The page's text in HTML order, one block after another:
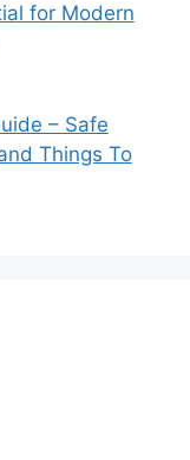
for Modern
– Safe
Things To